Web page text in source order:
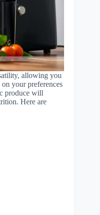
allowing you
your preferences
produce will
Here are